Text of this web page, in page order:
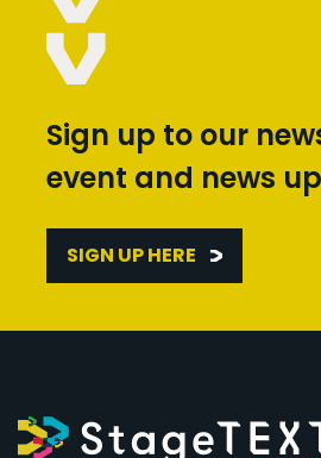
Sign up to our
event and news
SIGN UP HERE